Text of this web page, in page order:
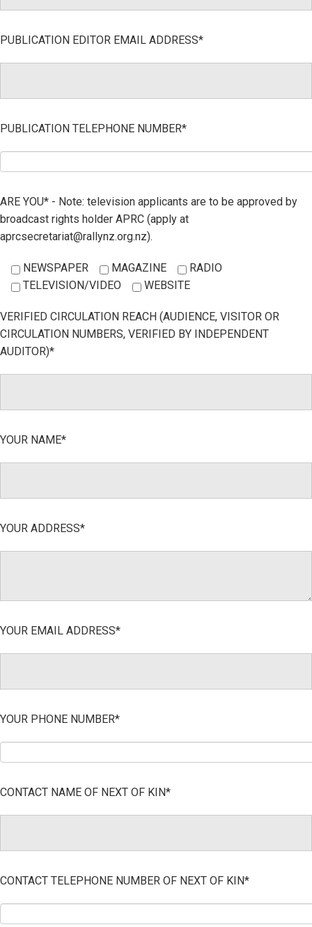
PUBLICATION EDITOR EMAIL ADDRESS*
PUBLICATION TELEPHONE NUMBER*
ARE YOU* - Note: television applicants are to be approved by
broadcast rights holder APRC (apply at
aprcsecretariat@rallynz.org.nz).
NEWSPAPER MAGAZINE
RADIO
TELEVISION/VIDEO
WEBSITE
VERIFIED CIRCULATION REACH (AUDIENCE, VISITOR OR
CIRCULATION NUMBERS, VERIFIED BY INDEPENDENT
AUDITOR)*
YOUR NAME*
YOUR ADDRESS*
YOUR EMAIL ADDRESS*
YOUR PHONE NUMBER*
CONTACT NAME OF NEXT OF KIN*
CONTACT TELEPHONE NUMBER OF NEXT OF KIN*